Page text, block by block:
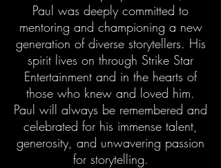
Paul was deeply committed to
mentoring and championing a new
generation of diverse storytellers. His
spirit lives on through Strike Star
Entertainment and in the hearts of
those who knew and loved him.
Paul will always be remembered and
celebrated for his immense talent,
generosity, and unwavering passion
for storytelling.